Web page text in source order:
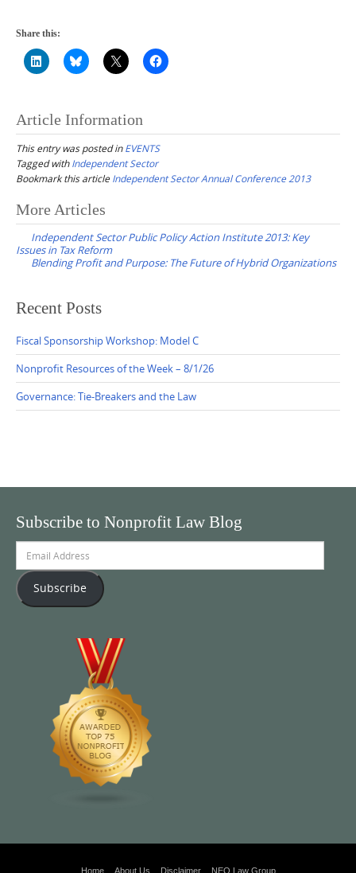
Share this:
Article Information
This entry was posted inEVENTS
Tagged withIndependent Sector
Bookmark this article Independent Sector Annual Conference 2013
Post
navigation
More Articles
Independent Sector Public Policy Action Institute 2013: Key
Issues in Tax Reform
Blending Profit and Purpose: The Future of Hybrid Organizations
Recent Posts
Fiscal Sponsorship Workshop: Model C
Nonprofit Resources of the Week – 8/1/26
Governance: Tie-Breakers and the Law
Subscribe to Nonprofit Law Blog
Address
Subscribe
Home About Us Disclaimer NEO Law Group